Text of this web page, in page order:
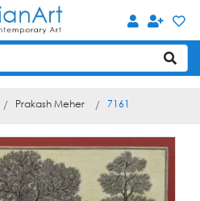
Prakash Meher 7161